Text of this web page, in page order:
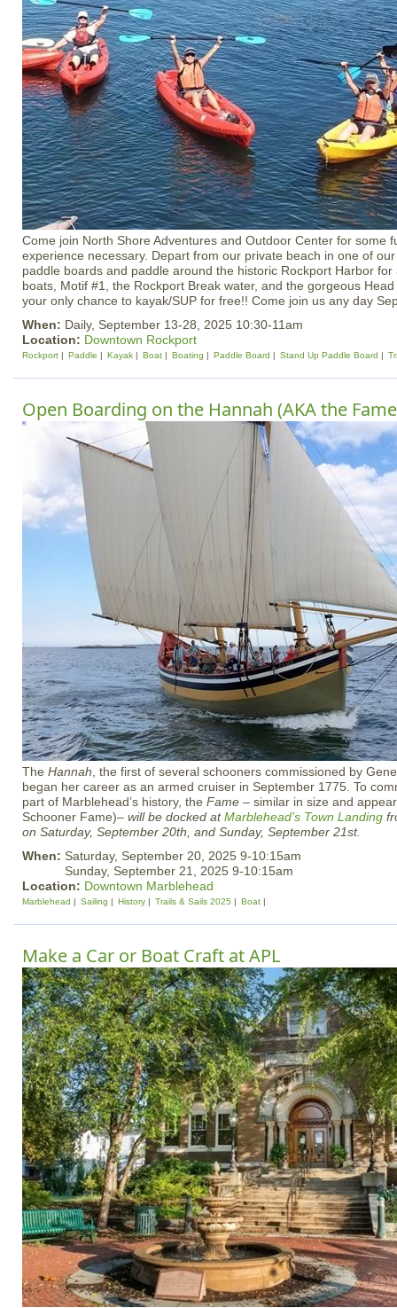
Come join North Shore Adventures and Outdoor Center for some
experience necessary. Depart from our private beach in one of
paddle boards and paddle around the historic Rockport Harbor
boats, Motif #1, the Rockport Break water, and the gorgeous
your only chance to kayak/SUP for free!! Come join us any day
When: Daily, September 13-28, 2025 10:30-11am
Location: Downtown Rockport
Rockport Paddle Kayak Boat Boating Paddle Board Stand Up Paddle Board
Open Boarding on the Hannah (AKA the
The Hannah , the first of several schooners commissioned by
began her career as an armed cruiser in September 1775. To
part of Marblehead’s history, the Fame – similar in size and
Schooner Fame)– will be docked atMarblehead’s Town Landing
on Saturday, September 20th, and Sunday, September 21st.
When: Saturday, September 20, 2025 9-10:15am
Sunday, September 21, 2025 9-10:15am
Location: Downtown Marblehead
Marblehead Sailing History Trails & Sails 2025 Boat
Make a Car or Boat Craft at APL